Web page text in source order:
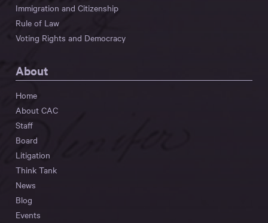
Immigration and Citizenship
Rule of Law
Voting Rights and Democracy
About
Home
About CAC
Staff
Board
Litigation
Think Tank
News
Blog
Events